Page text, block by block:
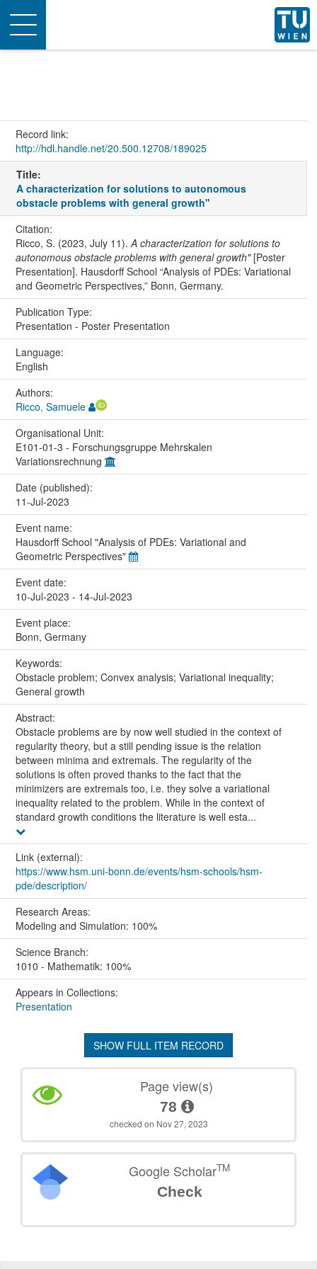
Toggle
navigation
Record link:
http://hdl.handle.net/20.500.12708/189025
Title:
A characterization for solutions to autonomous
obstacle problems with general growth"
Citation:
Ricco, S. (2023, July 11). A characterization for solutions to
autonomous obstacle problems with general growth"[Poster
Presentation]. Hausdorff School “Analysis of PDEs: Variational
and Geometric Perspectives,” Bonn, Germany.
Publication Type:
Presentation - Poster Presentation
Language:
English
Authors:
Ricco, Samuele
Organisational Unit:
E101-01-3 - Forschungsgruppe Mehrskalen
Variationsrechnung
Date (published):
11-Jul-2023
Event name:
Hausdorff School "Analysis of PDEs: Variational and
Geometric Perspectives"
Event date:
10-Jul-2023 - 14-Jul-2023
Event place:
Bonn, Germany
Keywords:
Obstacle problem; Convex analysis; Variational inequality;
General growth
Abstract:
Obstacle problems are by now well studied in the context of
regularity theory, but a still pending issue is the relation
between minima and extremals. The regularity of the
solutions is often proved thanks to the fact that the
minimizers are extremals too, i.e. they solve a variational
inequality related to the problem. While in the context of
standard growth conditions the literature is well esta...
Link (external):
https://www.hsm.uni-bonn.de/events/hsm-schools/hsm-
pde/description/
Research Areas:
Modeling and Simulation: 100%
Science Branch:
1010 - Mathematik: 100%
Appears in Collections:
Presentation
SHOW FULL ITEM RECORD
Page view(s)
78
checked on Nov 27, 2023
Google ScholarTM
Check